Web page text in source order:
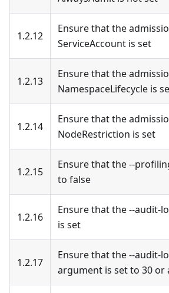
1.2.12
Ensure that the
ServiceAccount is set
1.2.13
Ensure that the
NamespaceLifecycle is
1.2.14
Ensure that the
NodeRestriction is set
1.2.15
Ensure that the --
to false
1.2.16
Ensure that the --audit-
is set
1.2.17
Ensure that the --audit-
argument is set to 30 or